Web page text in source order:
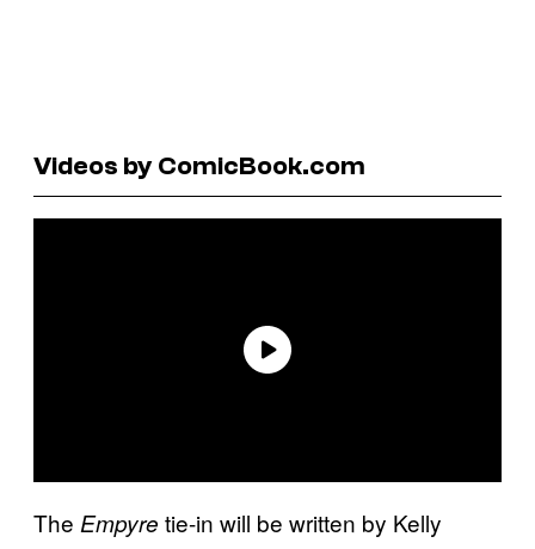
Videos by ComicBook.com
The Empyre tie-in will be written by Kelly